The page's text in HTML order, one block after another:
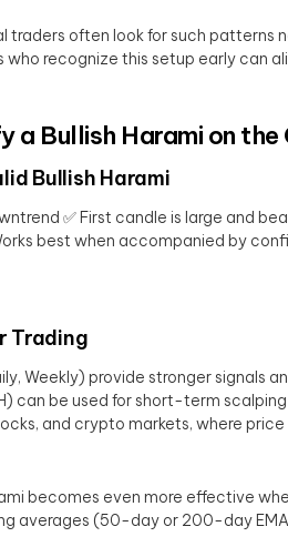
traders often look for such patterns
who recognize this setup early can
a Bullish Harami on the
Bullish Harami
✅ First candle is large and
best when accompanied by
Trading
Weekly) provide stronger signals
can be used for short-term
and crypto markets, where
becomes even more effective
averages (50-day or 200-day